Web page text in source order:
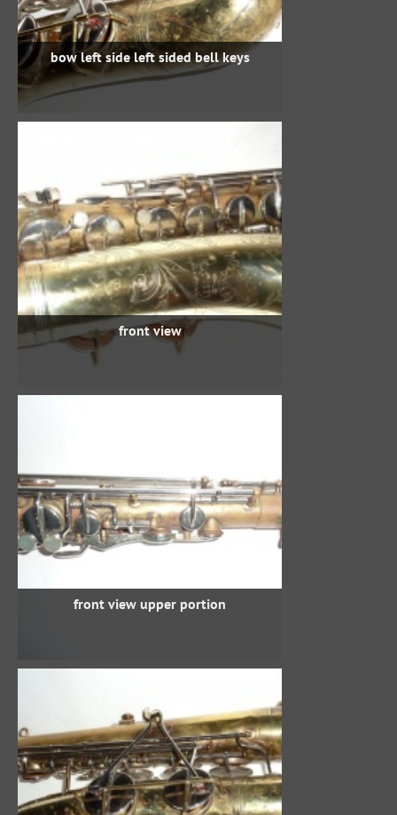
bow left side left sided bell keys
front view
front view upper portion